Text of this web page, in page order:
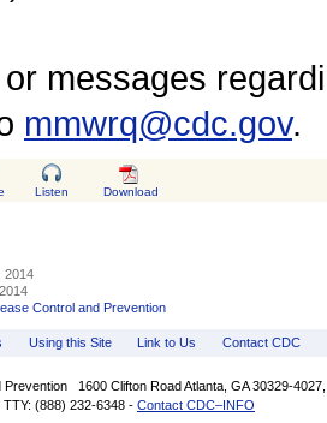
messages
mmwrq@cdc.gov.
Listen Download
2014
Control and Prevention
Using this Site Link to Us Contact CDC
1600 Clifton Road Atlanta, GA 30329-
(888) 232-6348 - Contact CDC–INFO